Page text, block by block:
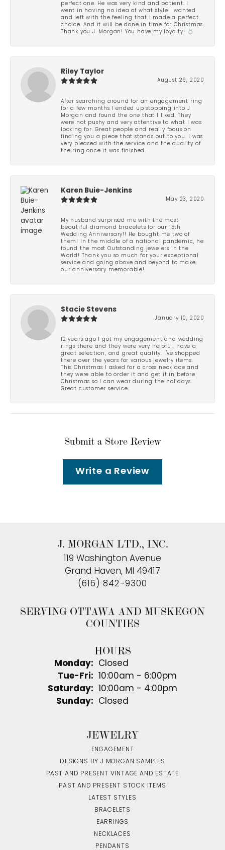
perfect one. He was very kind and patient. I
went in having no idea of what style I wanted
and left with the feeling that I made a perfect
choice. And it will be done in time for Christmas.
Thank you J. Morgan! You have my loyalty! 💍
Riley Taylor
August 29, 2020
After searching around for an engagement ring
for a few months I ended up stopping into J
Morgan and found the one that I liked. They
were not pushy and very attentive to what I was
looking for. Great people and really focus on
finding you a piece that stands out to you. I was
very pleased with the service and the quality of
the ring once it was finished.
Karen Buie-Jenkins
May 23, 2020
My husband surprised me with the most
beautiful diamond bracelets for our 15th
Wedding Anniversary!! He bought me two of
them! In the middle of a national pandemic, he
found the most Outstanding jewelers in the
World! Thank you so much for your exceptional
service and going above and beyond to make
our anniversary memorable!
Stacie Stevens
January 10, 2020
12 years ago I got my engagement and wedding
rings there and they were very helpful, have a
great selection, and great quality. I've shopped
there over the years for various jewelry items.
This Christmas I asked for a cross necklace and
they were able to order it and get it in before
Christmas so I can wear during the holidays.
Great customer service.
Submit a Store Review
Write a Review
J. MORGAN LTD., INC.
119 Washington Avenue
Grand Haven, MI 49417
(616) 842-9300
SERVING OTTAWA AND MUSKEGON
COUNTIES
HOURS
Monday:
Closed
Tue-Fri: Tuesday - Friday:
10:00am - 6:00pm
Saturday:
10:00am - 4:00pm
Sunday:
Closed
JEWELRY
ENGAGEMENT
DESIGNS BY J MORGAN SAMPLES
PAST AND PRESENT VINTAGE AND ESTATE
PAST AND PRESENT STOCK ITEMS
LATEST STYLES
BRACELETS
EARRINGS
NECKLACES
PENDANTS